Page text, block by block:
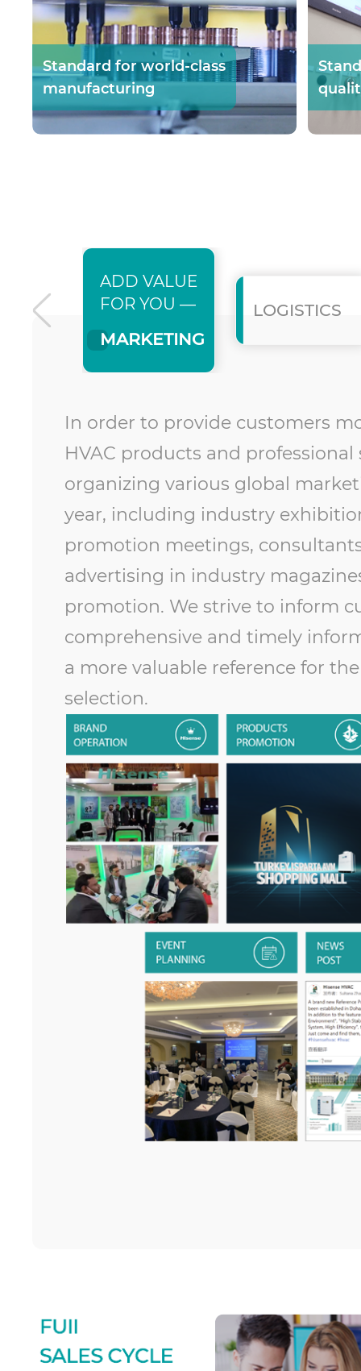
Standard for world-class
manufacturing
ADD VALUE
FOR YOU —
MARKETING
LOGISTICS
In order to provide customers
HVAC products and professional
organizing various global
year, including industry
promotion meetings,
advertising in industry
promotion. We strive to inform
comprehensive and timely
a more valuable reference for
selection.